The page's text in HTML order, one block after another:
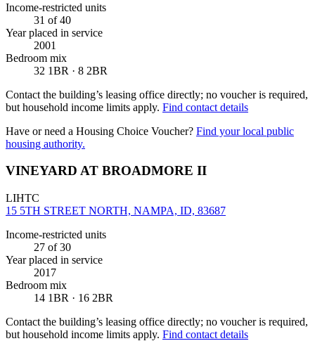
Income-restricted units
31 of 40
Year placed in service
2001
Bedroom mix
32 1BR · 8 2BR
Contact the building’s leasing office directly; no voucher is required,
but household income limits apply. Find contact details
Have or need a Housing Choice Voucher? Find your local public
housing authority.
VINEYARD AT BROADMORE II
LIHTC
15 5TH STREET NORTH, NAMPA, ID, 83687
Income-restricted units
27 of 30
Year placed in service
2017
Bedroom mix
14 1BR · 16 2BR
Contact the building’s leasing office directly; no voucher is required,
but household income limits apply. Find contact details